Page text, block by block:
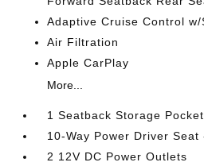
Adaptive Cruise Control w/
Air Filtration
Apple CarPlay
More...
1 Seatback Storage Pocket
10-Way Power Driver
2 12V DC Power Outlets